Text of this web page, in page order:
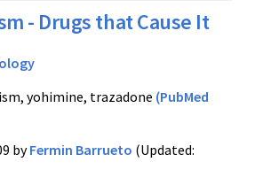
- Drugs that Cause It
yohimine, trazadone (PubMed
byFermin Barrueto (Updated: